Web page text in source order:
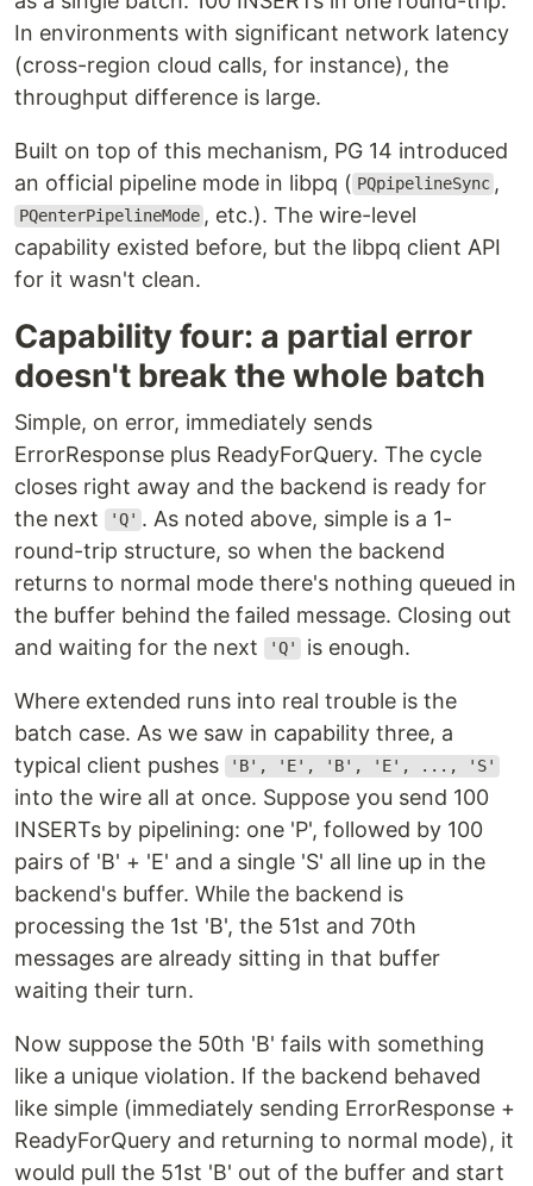
In environments with significant network latency
(cross-region cloud calls, for instance), the
throughput difference is large.
Built on top of this mechanism, PG 14 introduced
an official pipeline mode in libpq ( PQpipelineSync ,
PQenterPipelineMode , etc.). The wire-level
capability existed before, but the libpq client API
for it wasn't clean.
Capability four: a partial error
doesn't break the whole batch
Simple, on error, immediately sends
ErrorResponse plus ReadyForQuery. The cycle
closes right away and the backend is ready for
the next
'Q' . As noted above, simple is a 1-
round-trip structure, so when the backend
returns to normal mode there's nothing queued in
the buffer behind the failed message. Closing out
and waiting for the next
'Q' is enough.
Where extended runs into real trouble is the
batch case. As we saw in capability three, a
typical client pushes
'B', 'E', 'B', 'E', ..., 'S'
into the wire all at once. Suppose you send 100
INSERTs by pipelining: one 'P', followed by 100
pairs of 'B' + 'E' and a single 'S' all line up in the
backend's buffer. While the backend is
processing the 1st 'B', the 51st and 70th
messages are already sitting in that buffer
waiting their turn.
Now suppose the 50th 'B' fails with something
like a unique violation. If the backend behaved
like simple (immediately sending ErrorResponse +
ReadyForQuery and returning to normal mode), it
would pull the 51st 'B' out of the buffer and start